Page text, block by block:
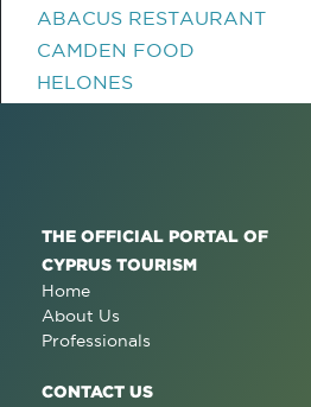
ABACUS RESTAURANT
CAMDEN FOOD
HELONES
THE OFFICIAL PORTAL OF
CYPRUS TOURISM
Home
About Us
Professionals
CONTACT US